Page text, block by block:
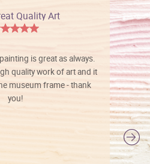
Quality Art
is great as always.
quality work of art and it
museum frame - thank
you!